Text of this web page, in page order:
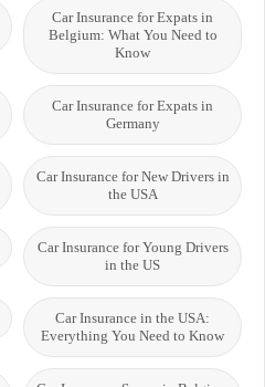
Car Insurance for Expats in
Belgium: What You Need to
Know
Car Insurance for Expats in
Germany
Car Insurance for New Drivers in
the USA
Car Insurance for Young Drivers
in the US
Car Insurance in the USA:
Everything You Need to Know